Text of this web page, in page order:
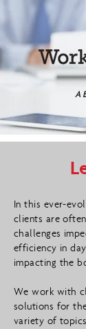
A
In this ever-
clients are
challenges
efficiency in
impacting the
We work with
solutions for
variety of